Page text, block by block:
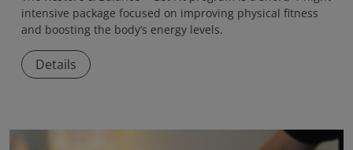
intensive package focused on improving physical fitness
and boosting the body’s energy levels.
Details